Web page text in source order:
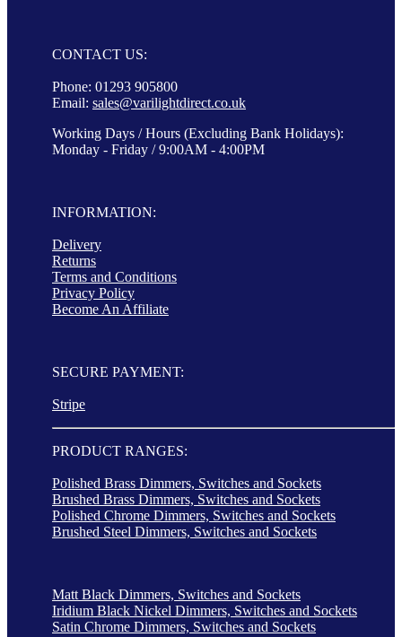
CONTACT US:
Phone: 01293 905800
Email: sales@varilightdirect.co.uk
Working Days / Hours (Excluding Bank Holidays):
Monday - Friday / 9:00AM - 4:00PM
INFORMATION:
Delivery
Returns
Terms and Conditions
Privacy Policy
Become An Affiliate
SECURE PAYMENT:
Stripe
PRODUCT RANGES:
Polished Brass Dimmers, Switches and Sockets
Brushed Brass Dimmers, Switches and Sockets
Polished Chrome Dimmers, Switches and Sockets
Brushed Steel Dimmers, Switches and Sockets
Matt Black Dimmers, Switches and Sockets
Iridium Black Nickel Dimmers, Switches and Sockets
Satin Chrome Dimmers, Switches and Sockets